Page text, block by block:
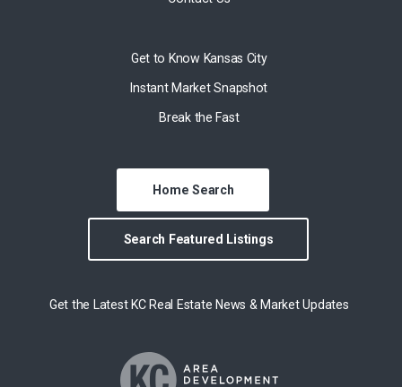
Get to Know Kansas City
Instant Market Snapshot
Break the Fast
Home Search
Search Featured Listings
Get the Latest KC Real Estate News & Market Updates